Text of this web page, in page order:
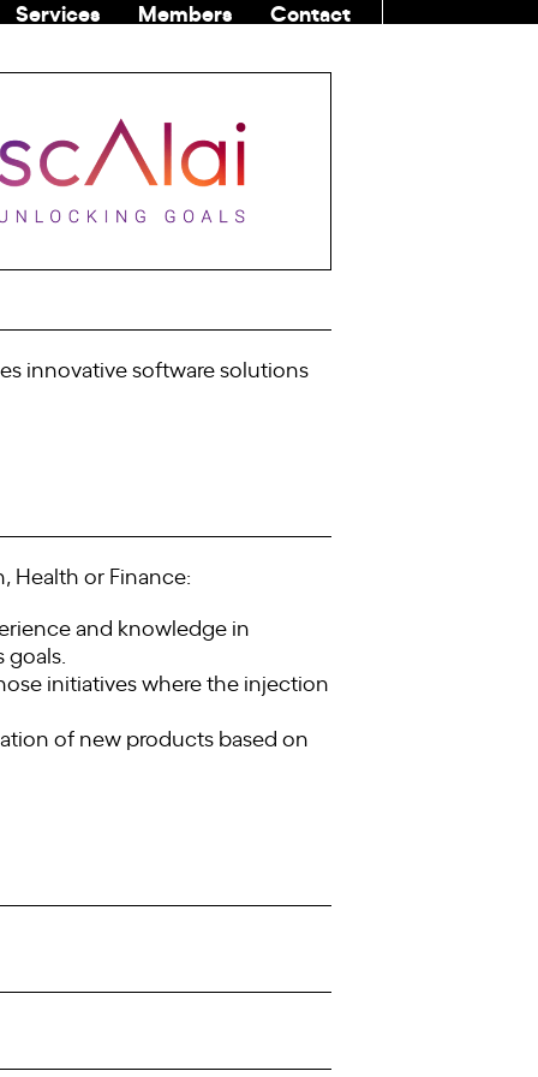
Services Members
Contact
innovative software solutions
Health or Finance:
and knowledge in
initiatives where the injection
of new products based on